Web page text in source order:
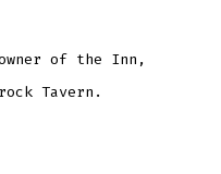
owner of the Inn,
Tavern.